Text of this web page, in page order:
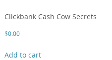
Clickbank Cash Cow Secrets
$0.00
Add to cart